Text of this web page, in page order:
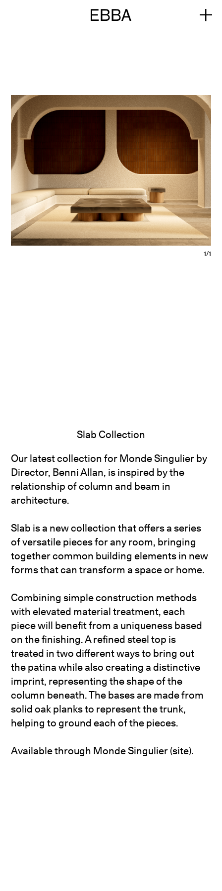
1/1
Slab Collection
Our latest collection for Monde Singulier by
Director, Benni Allan, is inspired by the
relationship of column and beam in
architecture.
Slab is a new collection that offers a series
of versatile pieces for any room, bringing
together common building elements in new
forms that can transform a space or home.
Combining simple construction methods
with elevated material treatment, each
piece will benefit from a uniqueness based
on the finishing. A refined steel top is
treated in two different ways to bring out
the patina while also creating a distinctive
imprint, representing the shape of the
column beneath. The bases are made from
solid oak planks to represent the trunk,
helping to ground each of the pieces.
Available through Monde Singulier (site).